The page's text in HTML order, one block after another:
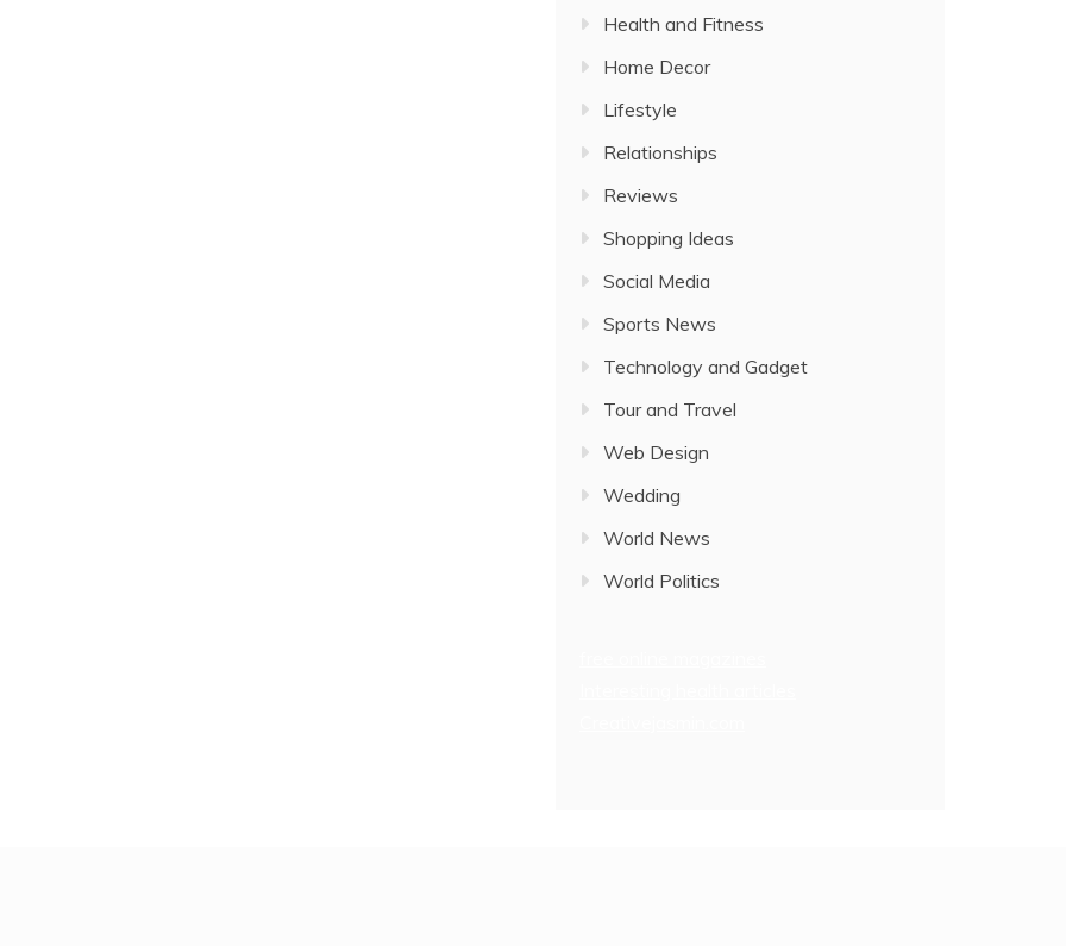
Health and Fitness
Home Decor
Lifestyle
Relationships
Reviews
Shopping Ideas
Social Media
Sports News
Technology and Gadget
Tour and Travel
Web Design
Wedding
World News
World Politics